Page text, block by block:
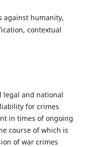
against humanity,
contextual
legal and national
for crimes
in times of ongoing
course of which is
of war crimes